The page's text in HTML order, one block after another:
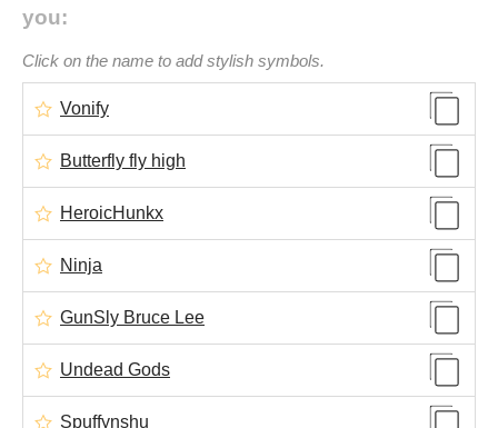
you:
Click on the name to add stylish symbols.
Vonify
Butterfly fly high
HeroicHunkx
Ninja
GunSly Bruce Lee
Undead Gods
Spuffynshu​